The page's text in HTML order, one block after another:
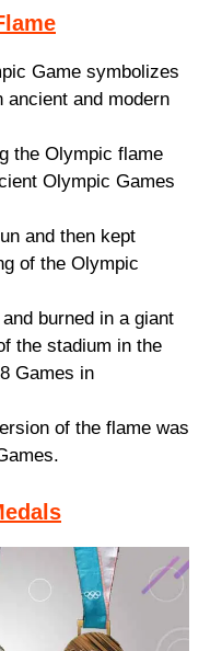
Game symbolizes
ancient and modern
the Olympic flame
Olympic Games
and then kept
of the Olympic
burned in a giant
the stadium in the
Games in
of the flame was